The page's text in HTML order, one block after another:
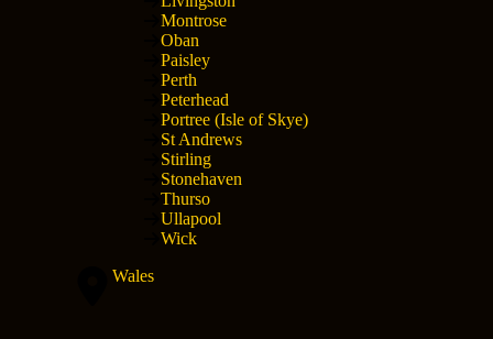
Montrose
Oban
Paisley
Perth
Peterhead
Portree (Isle of Skye)
St Andrews
Stirling
Stonehaven
Thurso
Ullapool
Wick
Wales